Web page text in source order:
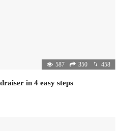
587 350 458
in 4 easy steps